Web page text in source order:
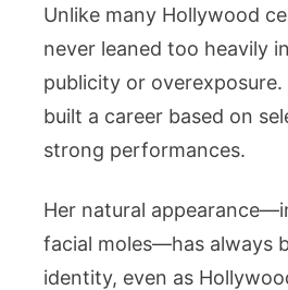
Unlike many Hollywood
never leaned too heavily
publicity or overexposure.
built a career based on
strong performances.
Her natural
facial moles—has always
identity, even as